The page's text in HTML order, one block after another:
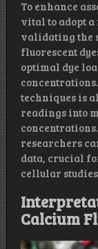
To enhance
vital to adopt
validating the
fluorescent
optimal dye
techniques is
readings into
researchers
data, crucial
cellular
Calcium